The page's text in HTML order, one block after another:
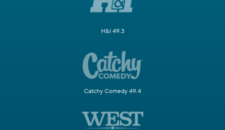
H&I 49.3
Catchy Comedy 49.4